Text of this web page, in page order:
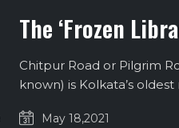
The ‘Frozen
Chitpur Road or Pilgrim
known) is Kolkata’s oldest
May 18,2021